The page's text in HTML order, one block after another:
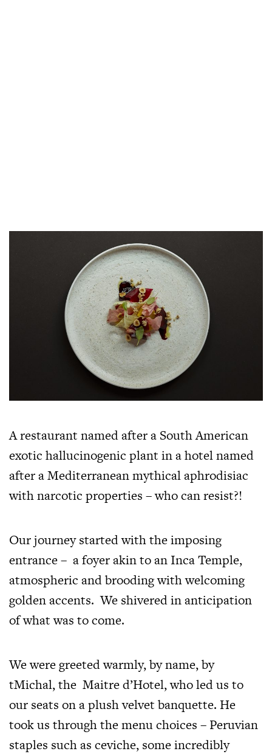
A restaurant named after a South American
exotic hallucinogenic plant in a hotel named
after a Mediterranean mythical aphrodisiac
with narcotic properties – who can resist?!
Our journey started with the imposing
entrance – a foyer akin to an Inca Temple,
atmospheric and brooding with welcoming
golden accents. We shivered in anticipation
of what was to come.
We were greeted warmly, by name, by
tMichal, the Maitre d’Hotel, who led us to
our seats on a plush velvet banquette. He
took us through the menu choices – Peruvian
staples such as ceviche, some incredibly